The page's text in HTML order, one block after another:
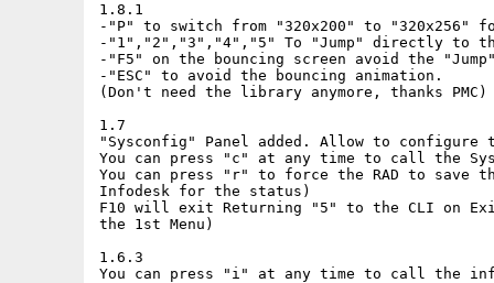
1.8.1
-"P" to switch from "320x200" to "320x256"
-"1","2","3","4","5" To "Jump" directly to
-"F5" on the bouncing screen avoid the
-"ESC" to avoid the bouncing animation.
(Don't need the library anymore, thanks PMC)
1.7
"Sysconfig" Panel added. Allow to configure
You can press "c" at any time to call the
You can press "r" to force the RAD to save
Infodesk for the status)
F10 will exit Returning "5" to the CLI on
the 1st Menu)
1.6.3
You can press "i" at any time to call the